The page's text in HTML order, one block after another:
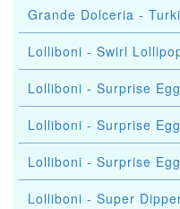
Grande Dolceria -
Lolliboni - Swirl
Lolliboni - Surprise
Lolliboni - Surprise
Lolliboni - Surprise
Lolliboni - Super